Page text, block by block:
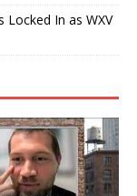
Locked In as WXV